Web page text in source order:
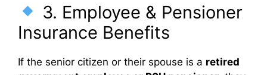
3. Employee & Pensioner
Insurance Benefits
If the senior citizen or their spouse is a retired